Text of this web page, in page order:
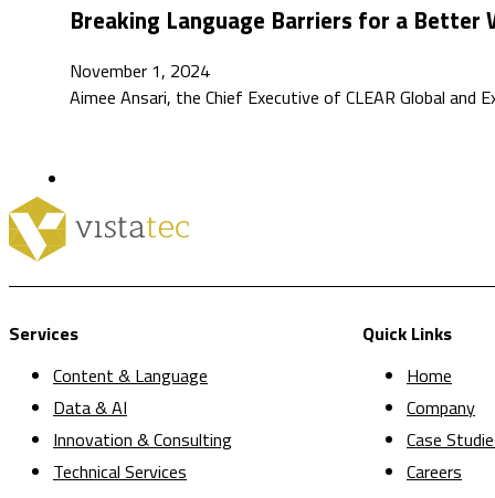
Breaking Language Barriers for a Better
November 1, 2024
Aimee Ansari, the Chief Executive of CLEAR Global
Services
Content & Language
Data & AI
Innovation & Consulting
Technical Services
Quick Links
Home
Company
Case
Careers